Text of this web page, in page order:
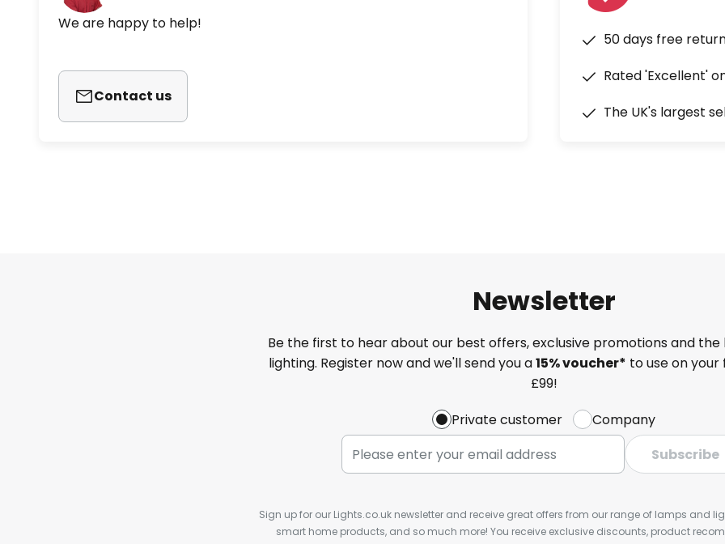
We are happy to help!
Contact us
50 days free
Rated 'Excellent'
The UK's largest
Newsletter
Be the first to hear about our best offers, exclusive promotions and
lighting. Register now and we'll send you a15% voucher* to use on
£99!
Private customer
Company
Subscribe
Sign up for our Lights.co.uk newsletter and receive great offers from our range of lamps and
smart home products, and so much more! You receive exclusive discounts, product